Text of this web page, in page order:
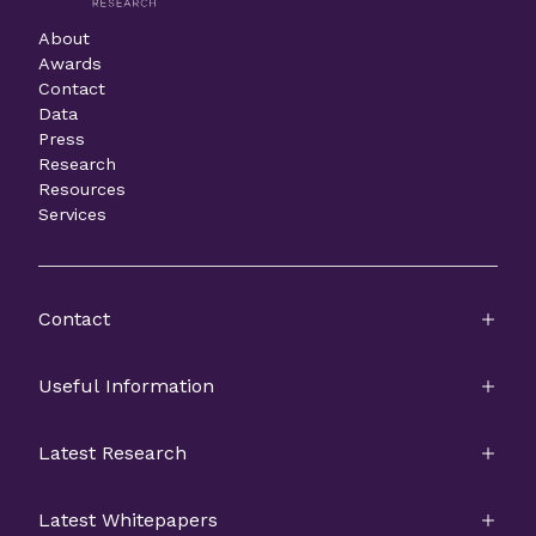
About
Awards
Contact
Data
Press
Research
Resources
Services
Contact
Useful Information
Latest Research
Latest Whitepapers